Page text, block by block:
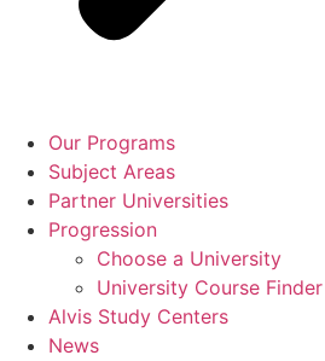
Our Programs
Subject Areas
Partner Universities
Progression
Choose a University
University Course Finder
Alvis Study Centers
News